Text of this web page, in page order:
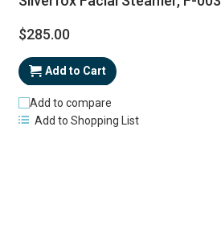
$285.00
Add to Cart
Add to compare
Add to Shopping List